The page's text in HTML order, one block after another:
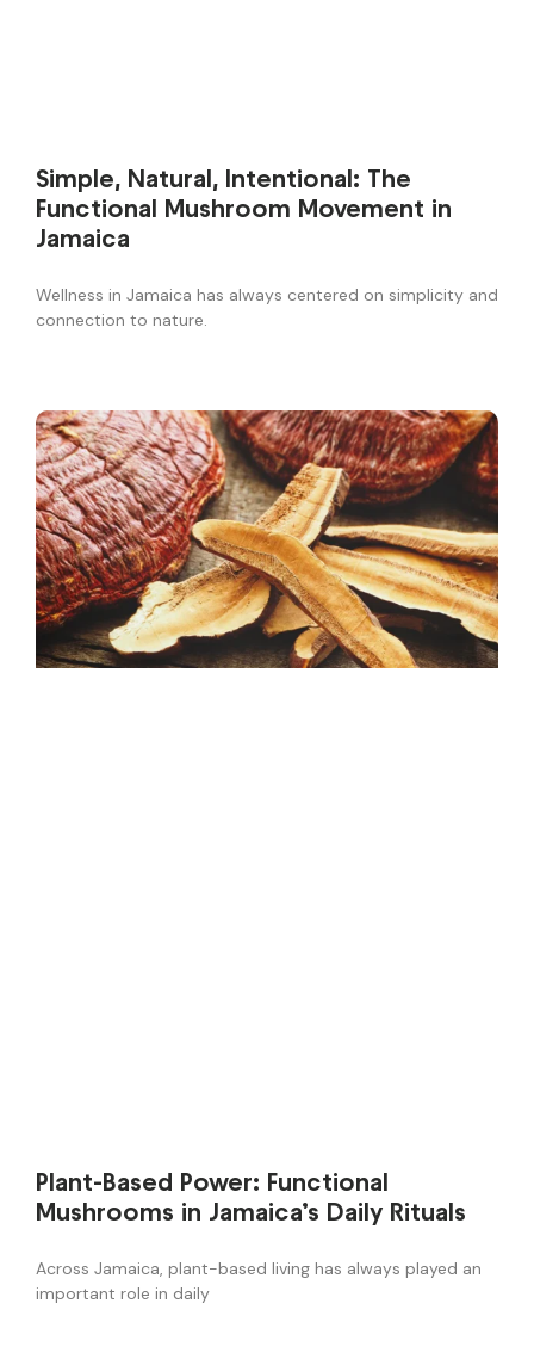
Simple, Natural, Intentional: The
Functional Mushroom Movement in
Jamaica
Wellness in Jamaica has always centered on simplicity and
connection to nature.
Plant-Based Power: Functional
Mushrooms in Jamaica’s Daily Rituals
Across Jamaica, plant-based living has always played an
important role in daily